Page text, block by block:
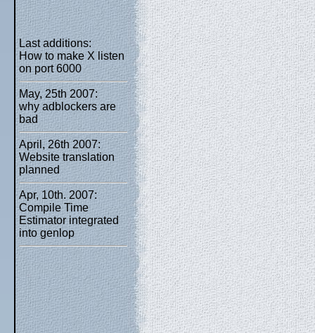
Last additions:
How to make X listen
on port 6000
May, 25th 2007:
why adblockers are
bad
April, 26th 2007:
Website translation
planned
Apr, 10th. 2007:
Compile Time
Estimator integrated
into genlop